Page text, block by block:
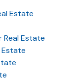
Estate
Real Estate
Estate